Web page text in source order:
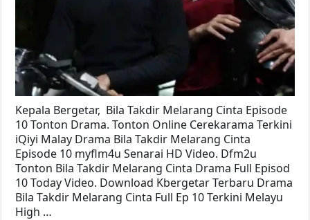
Kepala Bergetar, Bila Takdir Melarang Cinta Episode
10 Tonton Drama. Tonton Online Cerekarama Terkini
iQiyi Malay Drama Bila Takdir Melarang Cinta
Episode 10 myflm4u Senarai HD Video. Dfm2u
Tonton Bila Takdir Melarang Cinta Drama Full Episod
10 Today Video. Download Kbergetar Terbaru Drama
Bila Takdir Melarang Cinta Full Ep 10 Terkini Melayu
High …